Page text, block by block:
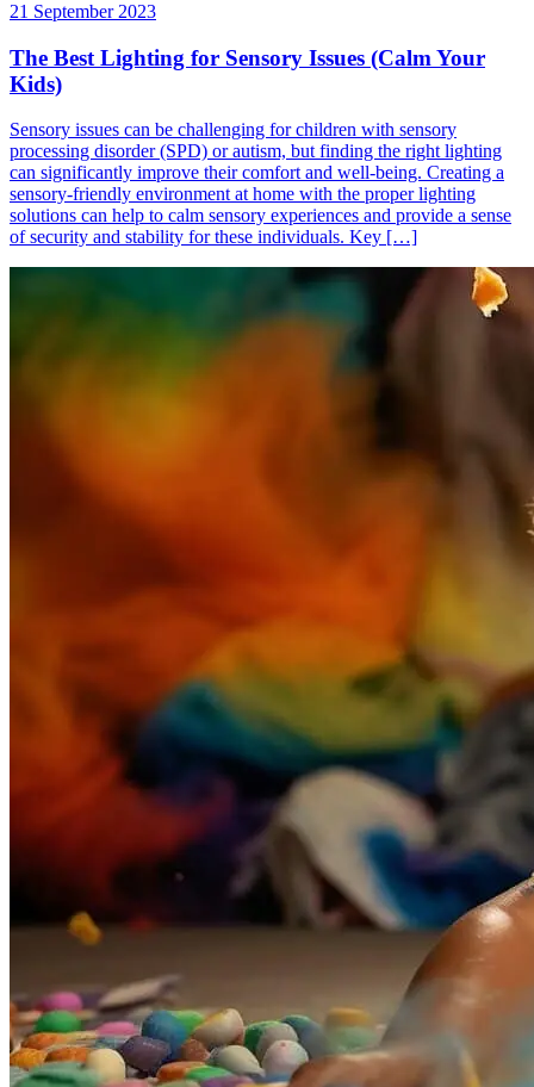
21 September 2023
The Best Lighting for Sensory Issues (Calm Your
Kids)
Sensory issues can be challenging for children with sensory
processing disorder (SPD) or autism, but finding the right lighting
can significantly improve their comfort and well-being. Creating a
sensory-friendly environment at home with the proper lighting
solutions can help to calm sensory experiences and provide a sense
of security and stability for these individuals. Key […]